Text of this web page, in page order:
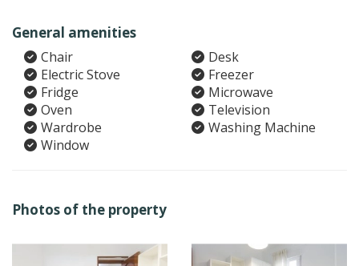
General amenities
Chair
Desk
Electric Stove
Freezer
Fridge
Microwave
Oven
Television
Wardrobe
Washing Machine
Window
Photos of the property